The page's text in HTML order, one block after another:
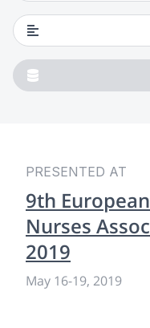
PRESENTED AT
9th
Nurses
2019
May 16-19, 2019